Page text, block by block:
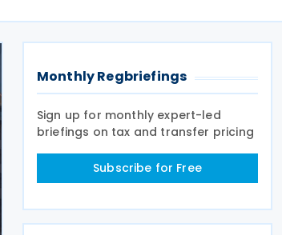
Monthly Regbriefings
Sign up for monthly expert-led
briefings on tax and transfer pricing
Subscribe for Free